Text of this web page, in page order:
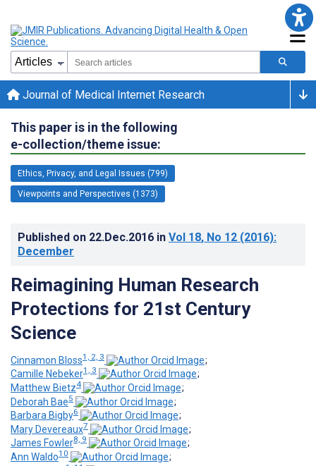
Journal of Medical Internet Research
This paper is in the following
e-collection/theme issue:
Ethics, Privacy, and Legal Issues (799)
Viewpoints and Perspectives (1373)
Published on 22.Dec.2016 in Vol 18, No 12 (2016):
December
Reimagining Human Research
Protections for 21st Century
Science
Cinnamon Bloss1, 2, 3
;
Camille Nebeker1, 3
;
Matthew Bietz4
;
Deborah Bae5
;
Barbara Bigby6
;
Mary Devereaux7
;
James Fowler8, 9
;
Ann Waldo10
;